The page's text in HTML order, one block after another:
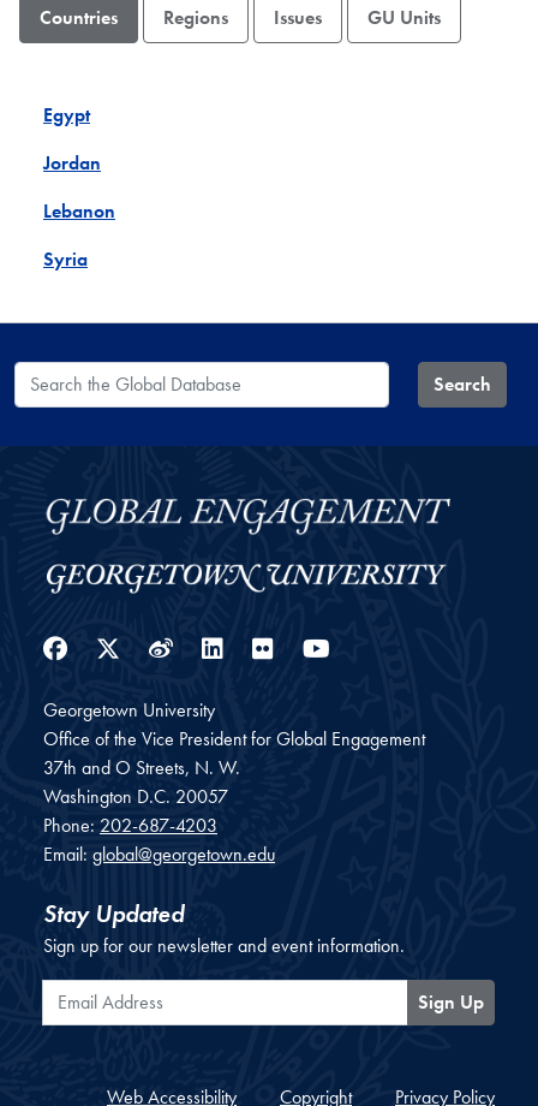
Countries Regions Issues GU Units
Egypt
Jordan
Lebanon
Syria
Search the Global Database Search
Facebook
Twitter
WeiboLinkedIn
Flickr
Georgetown University
Office of the Vice President for Global Engagement
37th and O Streets, N. W.
Washington D.C. 20057
Phone: 202-687-4203
Email: global@georgetown.edu
Stay Updated
Sign up for our newsletter and event information.
Email Address
Sign Up
Web Accessibility Copyright Privacy Policy